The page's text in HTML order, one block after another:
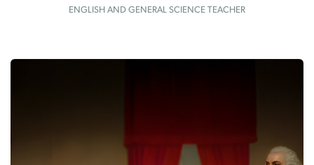
ENGLISH AND GENERAL SCIENCE TEACHER